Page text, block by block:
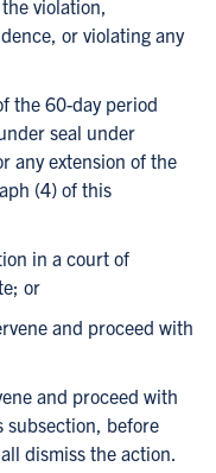
violation,
or violating any
the 60-day period
seal under
any extension of the
(4) of this
in a court of
or
and proceed with
and proceed with
subsection, before
dismiss the action.